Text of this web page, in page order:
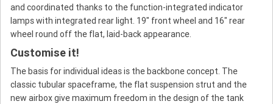
and coordinated thanks to the function-integrated indicator
lamps with integrated rear light. 19" front wheel and 16" rear
wheel round off the flat, laid-back appearance.
Customise it!
The basis for individual ideas is the backbone concept. The
classic tubular spaceframe, the flat suspension strut and the
new airbox give maximum freedom in the design of the tank